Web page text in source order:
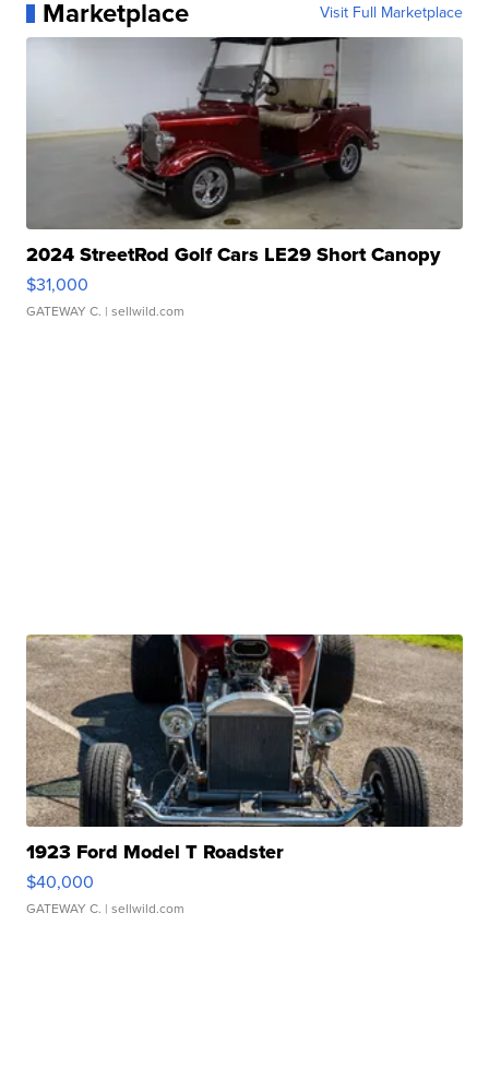
Marketplace Visit Full Marketplace
2024 StreetRod Golf Cars LE29 Short Canopy
$31,000
GATEWAY C. | sellwild.com
1923 Ford Model T Roadster
$40,000
GATEWAY C. | sellwild.com